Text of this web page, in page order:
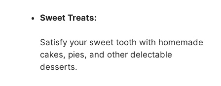
Sweet Treats:
Satisfy your sweet tooth with homemade
cakes, pies, and other delectable
desserts.